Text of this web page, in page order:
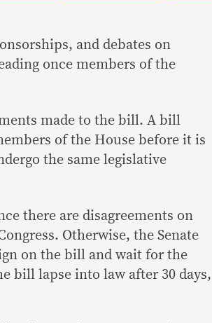
and debates on
once members of the
made to the bill. A bill
of the House before it is
the same legislative
there are disagreements on
Otherwise, the Senate
on the bill and wait for the
bill lapse into law after 30 days,